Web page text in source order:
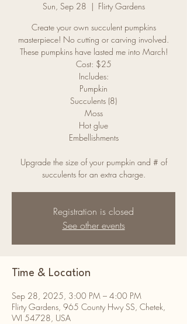
Sun, Sep 28
  |
Flirty Gardens
Create your own succulent pumpkins
masterpiece! No cutting or carving involved.
These pumpkins have lasted me into March!
Cost: $25
Includes:
Pumpkin
Succulents (8)
Moss
Hot glue
Embellishments
Upgrade the size of your pumpkin and # of
Registration is closed
See other events
Time & Location
Sep 28, 2025, 3:00 PM – 4:00 PM
Flirty Gardens, 965 County Hwy SS, Chetek,
WI 54728, USA